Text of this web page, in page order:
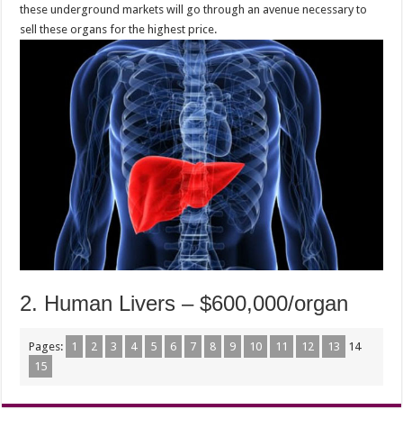
these underground markets will go through an avenue necessary to
sell these organs for the highest price.
2. Human Livers – $600,000/organ
Pages: 1 2 3 4 5 6 7 8 9 10 11 12 13
14
15